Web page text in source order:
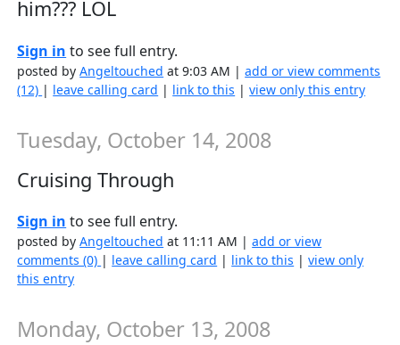
him??? LOL
Sign in to see full entry.
posted byAngeltouched at 9:03 AM |add or view comments
(12) | leave calling card | link to this |view only this entry
Tuesday, October 14, 2008
Cruising Through
Sign in to see full entry.
posted byAngeltouched at 11:11 AM |add or view
comments (0) | leave calling card | link to this |view only
this entry
Monday, October 13, 2008